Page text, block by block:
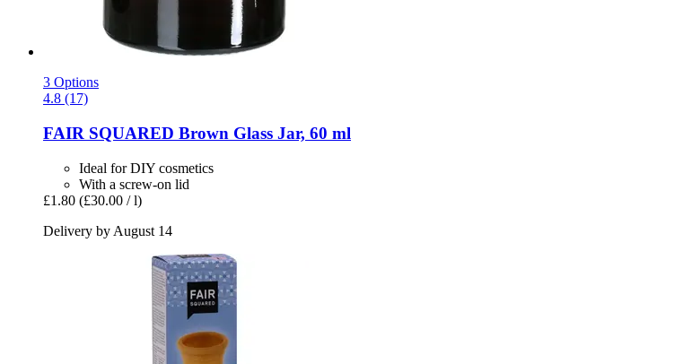
3 Options
4.8 (17)
FAIR SQUARED Brown Glass Jar, 60 ml
Ideal for DIY cosmetics
With a screw-on lid
£1.80 (£30.00 / l)
Delivery by August 14